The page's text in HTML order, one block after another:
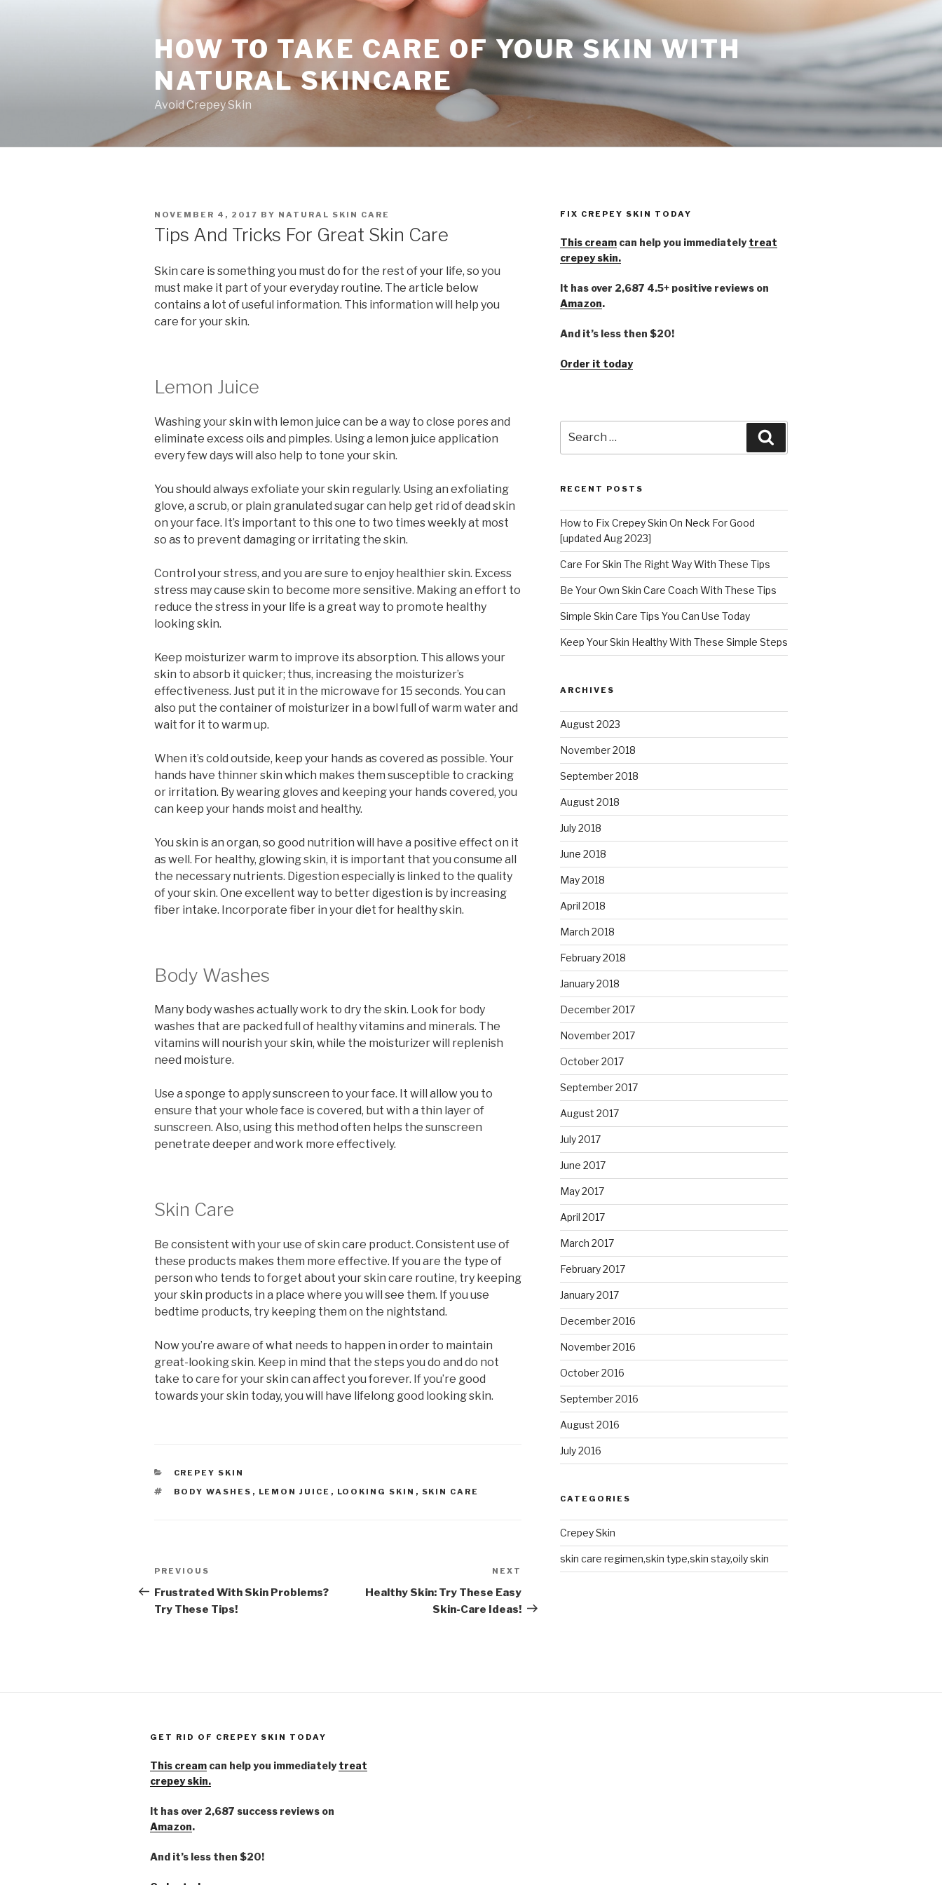
HOW TO TAKE CARE OF YOUR SKIN WITH
NATURAL SKINCARE
Avoid Crepey Skin
POSTED
ON
NOVEMBER 4, 2017 BY NATURAL SKIN CARE
Tips And Tricks For Great Skin Care
Skin care is something you must do for the rest of your life, so you
must make it part of your everyday routine. The article below
contains a lot of useful information. This information will help you
care for your skin.
Lemon Juice
Washing your skin with lemon juice can be a way to close pores and
eliminate excess oils and pimples. Using a lemon juice application
every few days will also help to tone your skin.
You should always exfoliate your skin regularly. Using an exfoliating
glove, a scrub, or plain granulated sugar can help get rid of dead skin
on your face. It’s important to this one to two times weekly at most
so as to prevent damaging or irritating the skin.
Control your stress, and you are sure to enjoy healthier skin. Excess
stress may cause skin to become more sensitive. Making an effort to
reduce the stress in your life is a great way to promote healthy
looking skin.
Keep moisturizer warm to improve its absorption. This allows your
skin to absorb it quicker; thus, increasing the moisturizer’s
effectiveness. Just put it in the microwave for 15 seconds. You can
also put the container of moisturizer in a bowl full of warm water and
wait for it to warm up.
When it’s cold outside, keep your hands as covered as possible. Your
hands have thinner skin which makes them susceptible to cracking
or irritation. By wearing gloves and keeping your hands covered, you
can keep your hands moist and healthy.
You skin is an organ, so good nutrition will have a positive effect on it
as well. For healthy, glowing skin, it is important that you consume all
the necessary nutrients. Digestion especially is linked to the quality
of your skin. One excellent way to better digestion is by increasing
fiber intake. Incorporate fiber in your diet for healthy skin.
Body Washes
Many body washes actually work to dry the skin. Look for body
washes that are packed full of healthy vitamins and minerals. The
vitamins will nourish your skin, while the moisturizer will replenish
need moisture.
Use a sponge to apply sunscreen to your face. It will allow you to
ensure that your whole face is covered, but with a thin layer of
sunscreen. Also, using this method often helps the sunscreen
penetrate deeper and work more effectively.
Skin Care
Be consistent with your use of skin care product. Consistent use of
these products makes them more effective. If you are the type of
person who tends to forget about your skin care routine, try keeping
your skin products in a place where you will see them. If you use
bedtime products, try keeping them on the nightstand.
Now you’re aware of what needs to happen in order to maintain
great-looking skin. Keep in mind that the steps you do and do not
take to care for your skin can affect you forever. If you’re good
towards your skin today, you will have lifelong good looking skin.
CATEGORIES
CREPEY SKIN
TAGS
BODY WASHES , LEMON JUICE , LOOKING SKIN , SKIN CARE
Post
navigation
Previous
Post
PREVIOUS
Frustrated With Skin Problems?
Try These Tips!
NEXT
Healthy Skin: Try These Easy
Skin-Care Ideas!
FIX CREPEY SKIN TODAY
This creamcan help you immediately treat
crepey skin.
It has over 2,687 4.5+ positive reviews on
Amazon.
And it’s less then $20!
Order it today
for:
RECENT POSTS
How to Fix Crepey Skin On Neck For Good
[updated Aug 2023]
Care For Skin The Right Way With These Tips
Be Your Own Skin Care Coach With These Tips
Simple Skin Care Tips You Can Use Today
Keep Your Skin Healthy With These Simple Steps
ARCHIVES
August 2023
November 2018
September 2018
August 2018
July 2018
June 2018
May 2018
April 2018
March 2018
February 2018
January 2018
December 2017
November 2017
October 2017
September 2017
August 2017
July 2017
June 2017
May 2017
April 2017
March 2017
February 2017
January 2017
December 2016
November 2016
October 2016
September 2016
August 2016
July 2016
CATEGORIES
Crepey Skin
skin care regimen,skin type,skin stay,oily skin
GET RID OF CREPEY SKIN TODAY
This cream can help you immediately treat
crepey skin.
It has over 2,687 success reviews on
Amazon.
And it’s less then $20!